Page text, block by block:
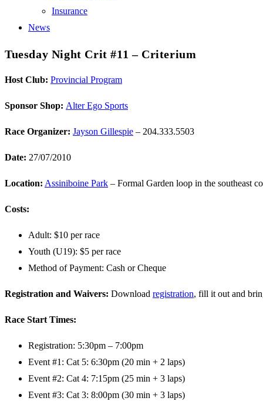
Insurance
News
Tuesday Night Crit #11 – Criterium
Host Club: Provincial Program
Sponsor Shop: Alter Ego Sports
Race Organizer: Jayson Gillespie – 204.333.5503
Date: 27/07/2010
Location: Assiniboine Park – Formal Garden loop in the southeast
Costs:
Adult: $10 per race
Youth (U19): $5 per race
Method of Payment: Cash or Cheque
Registration and Waivers: Download registration, fill it out and
Race Start Times:
Registration: 5:30pm – 7:00pm
Event #1: Cat 5: 6:30pm (20 min + 2 laps)
Event #2: Cat 4: 7:15pm (25 min + 3 laps)
Event #3: Cat 3: 8:00pm (30 min + 3 laps)